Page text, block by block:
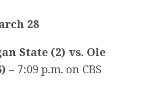
28
State (2) vs. Ole
– 7:09 p.m. on CBS